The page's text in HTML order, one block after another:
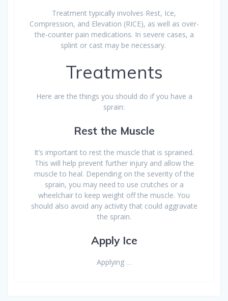
Treatment typically involves Rest, Ice,
Compression, and Elevation (RICE), as well as over-
the-counter pain medications. In severe cases, a
splint or cast may be necessary.
Treatments
Here are the things you should do if you have a
sprain:
Rest the Muscle
It’s important to rest the muscle that is sprained.
This will help prevent further injury and allow the
muscle to heal. Depending on the severity of the
sprain, you may need to use crutches or a
wheelchair to keep weight off the muscle. You
should also avoid any activity that could aggravate
the sprain.
Apply Ice
Applying …